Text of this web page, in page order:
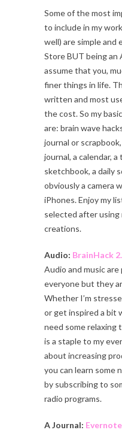
Some of the most
to include in my
well) are simple and
Store BUT being an
assume that you,
finer things in life.
written and most
the cost. So my
are: brain wave
journal or
journal, a calendar,
sketchbook, a daily
obviously a camera
iPhones. Enjoy my
selected after using
creations.
Audio: BrainHack
Audio and music
everyone but they
Whether I’m
or get inspired a bit
need some relaxing
is a staple to my
about increasing
you can learn some
by subscribing to
radio programs.
A Journal: Evernote